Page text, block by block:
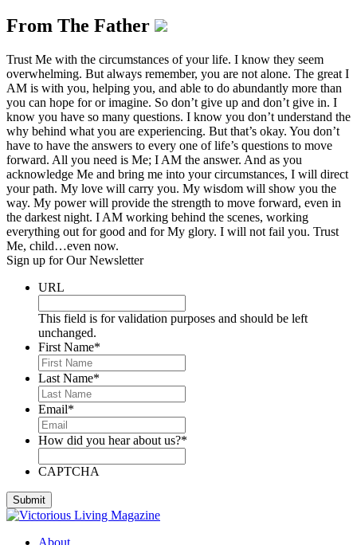
From The Father
Trust Me with the circumstances of your life. I know they seem
overwhelming. But always remember, you are not alone. The great I
AM is with you, helping you, and able to do abundantly more than
you can hope for or imagine. So don’t give up and don’t give in. I
know you have so many questions. I know you don’t understand the
why behind what you are experiencing. But that’s okay. You don’t
have to have the answers to every one of life’s questions to move
forward. All you need is Me; I AM the answer. And as you
acknowledge Me and bring me into your circumstances, I will direct
your path. My love will carry you. My wisdom will show you the
way. My power will provide the strength to move forward, even in
the darkest night. I AM working behind the scenes, working
everything out for good and for My glory. I will not fail you. Trust
Me, child…even now.
Sign up for Our Newsletter
URL
This field is for validation purposes and should be left
unchanged.
First Name*
Last Name*
Email*
How did you hear about us?*
CAPTCHA
About